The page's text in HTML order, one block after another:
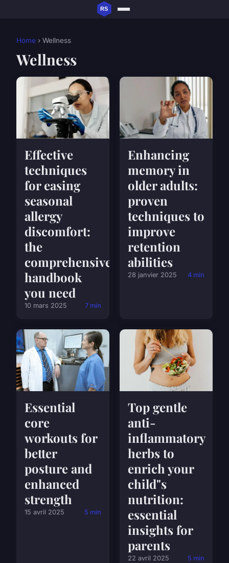
Home › Wellness
Wellness
Effective
techniques
for easing
seasonal
allergy
discomfort:
the
comprehensive
handbook
you need
10 mars 2025 7 min
Enhancing
memory in
older adults:
proven
techniques to
improve
retention
abilities
28 janvier 2025 4 min
Essential
core
workouts for
better
posture and
enhanced
strength
15 avril 2025 5 min
Top gentle
anti-
inflammatory
herbs to
enrich your
child"s
nutrition:
essential
insights for
parents
22 avril 2025 5 min